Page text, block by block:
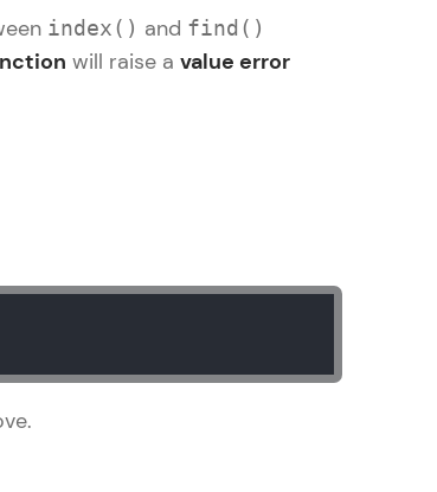
index() and find()
will raise a value error